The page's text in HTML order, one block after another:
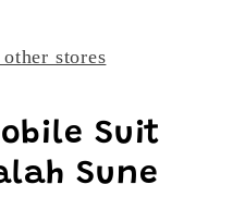
stores
Suit
Sune